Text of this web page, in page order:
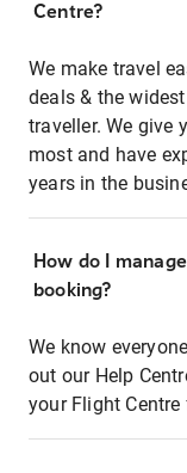
Centre?
We make travel
deals & the
traveller. We give
most and have
years in the
How do I
booking?
We know
out our Help
your Flight